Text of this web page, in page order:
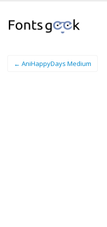
← AniHappyDays Medium